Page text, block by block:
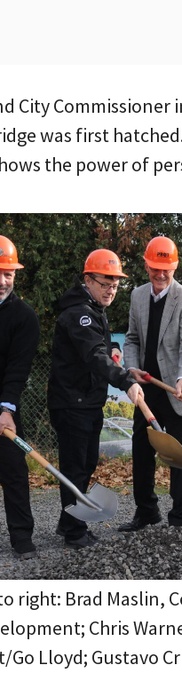
City Commissioner
was first
the power of
right: Brad Maslin,
Chris
Go Lloyd; Gustavo